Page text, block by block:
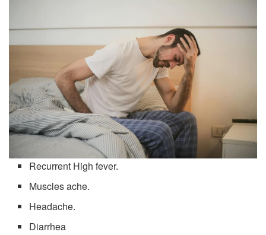
Recurrent High fever.
Muscles ache.
Headache.
Diarrhea